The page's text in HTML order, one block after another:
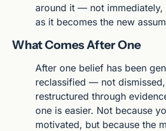
around it — not immediately,
as it becomes the new
What Comes After One
After one belief has been
reclassified — not
restructured through
one is easier. Not because
motivated, but because the